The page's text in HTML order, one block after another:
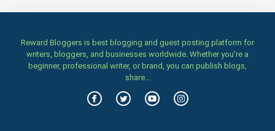
SMO
Mobile Marketing
Reward Bloggers is best blogging and guest posting platform for
writers, bloggers, and businesses worldwide. Whether you’re a
beginner, professional writer, or brand, you can publish blogs,
share...